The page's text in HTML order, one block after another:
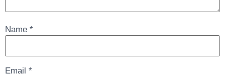
Name*
Email*